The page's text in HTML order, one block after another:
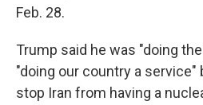
Feb. 28.
Trump said he was "doing
"doing our country a service"
stop Iran from having a